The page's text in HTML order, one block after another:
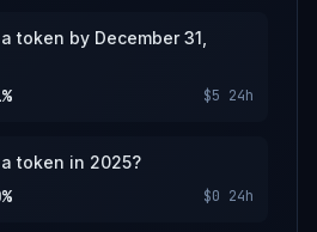
token by December 31,
$5 24h
token in 2025?
$0 24h